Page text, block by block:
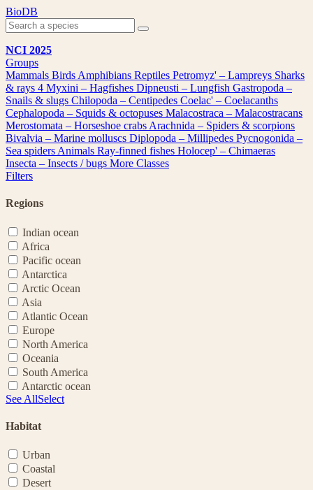
Skip
to
content
BioDB
NCI 2025
Groups
Mammals Birds Amphibians Reptiles Petromyz' – Lampreys Sharks
& rays 4 Myxini – Hagfishes Dipneusti – Lungfish Gastropoda –
Snails & slugs Chilopoda – Centipedes Coelac' – Coelacanths
Cephalopoda – Squids & octopuses Malacostraca – Malacostracans
Merostomata – Horseshoe crabs Arachnida – Spiders & scorpions
Bivalvia – Marine molluscs Diplopoda – Millipedes Pycnogonida –
Sea spiders Animals Ray-finned fishes Holocep' – Chimaeras
Insecta – Insects / bugs More Classes
Filters
Regions
Indian ocean
Africa
Pacific ocean
Antarctica
Arctic Ocean
Asia
Atlantic Ocean
Europe
North America
Oceania
South America
Antarctic ocean
See AllSelect
Habitat
Urban
Coastal
Desert